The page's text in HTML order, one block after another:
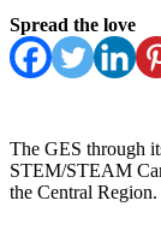
Spread the love
The GES through
STEM/STEAM
the Central Region.